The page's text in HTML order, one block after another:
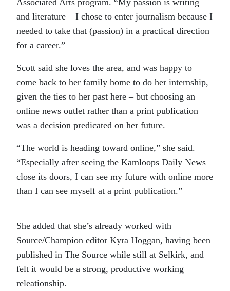
and literature – I chose to enter journalism because I
needed to take that (passion) in a practical direction
for a career.”
Scott said she loves the area, and was happy to
come back to her family home to do her internship,
given the ties to her past here – but choosing an
online news outlet rather than a print publication
was a decision predicated on her future.
“The world is heading toward online,” she said.
“Especially after seeing the Kamloops Daily News
close its doors, I can see my future with online more
than I can see myself at a print publication.”
She added that she’s already worked with
Source/Champion editor Kyra Hoggan, having been
published in The Source while still at Selkirk, and
felt it would be a strong, productive working
releationship.